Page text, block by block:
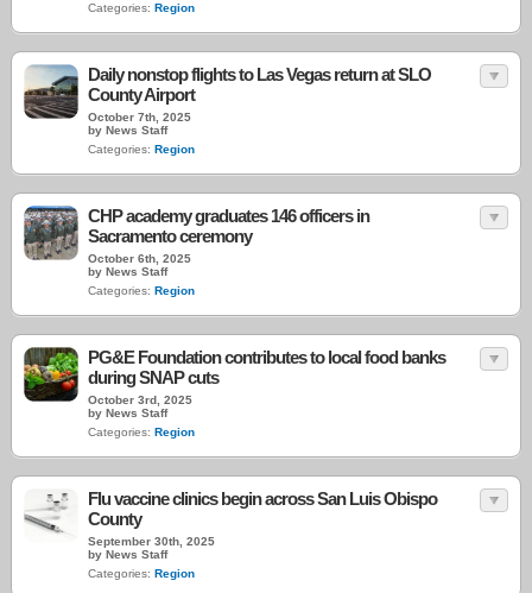
Categories: Region
Daily nonstop flights to Las Vegas return at SLO
County Airport
October 7th, 2025
by News Staff
Categories: Region
CHP academy graduates 146 officers in
Sacramento ceremony
October 6th, 2025
by News Staff
Categories: Region
PG&E Foundation contributes to local food banks
during SNAP cuts
October 3rd, 2025
by News Staff
Categories: Region
Flu vaccine clinics begin across San Luis Obispo
County
September 30th, 2025
by News Staff
Categories: Region